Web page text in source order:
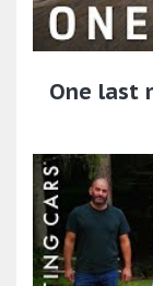
One last